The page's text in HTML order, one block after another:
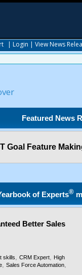
| Login | View News
Featured News
Goal Feature
of Experts®
Better Sales
skills, CRM Expert, High
, Sales Force Automation,